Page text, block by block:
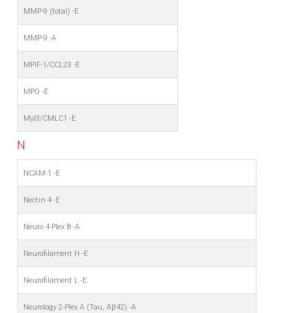
MMP-9 (total) -E
MMP-9 -A
MPIF-1/CCL23 -E
MPO -E
Myl3/CMLC1 -E
N
NCAM-1 -E
Nectin-4 -E
Neuro 4-Plex B -A
Neurofilament H -E
Neurofilament L -E
Neurology 2-Plex A (Tau, Aβ42) -A